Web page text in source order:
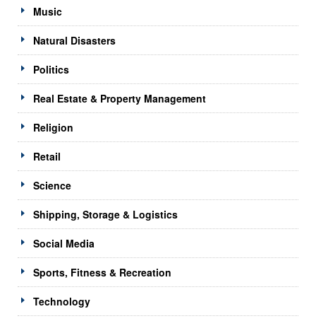
Music
Natural Disasters
Politics
Real Estate & Property Management
Religion
Retail
Science
Shipping, Storage & Logistics
Social Media
Sports, Fitness & Recreation
Technology